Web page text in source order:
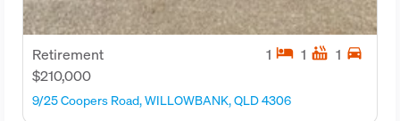
Retirement
$210,000
1 hotel 1 hot_tub 1 directions_car
9/25 Coopers Road, WILLOWBANK, QLD 4306